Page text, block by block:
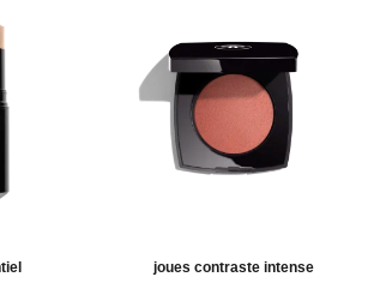
joues contraste intense